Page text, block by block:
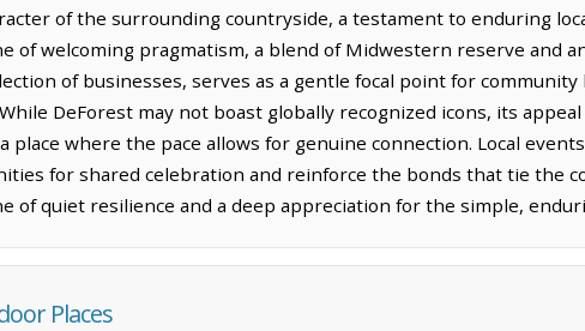
of the surrounding countryside, a testament to enduring
of welcoming pragmatism, a blend of Midwestern reserve and
of businesses, serves as a gentle focal point for
DeForest may not boast globally recognized icons, its
place where the pace allows for genuine connection. Local
for shared celebration and reinforce the bonds that tie the
of quiet resilience and a deep appreciation for the simple,
Places